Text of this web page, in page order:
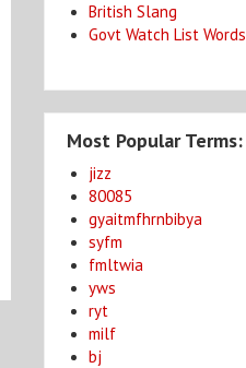
British Slang
Govt Watch List Words
Most Popular Terms:
jizz
80085
gyaitmfhrnbibya
syfm
fmltwia
yws
ryt
milf
bj